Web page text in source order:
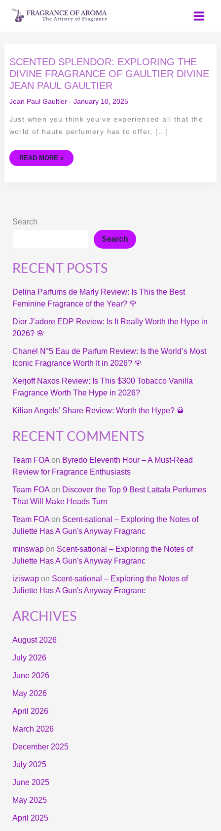
Skip
SCENTED SPLENDOR: EXPLORING THE
DIVINE FRAGRANCE OF GAULTIER DIVINE
JEAN PAUL GAULTIER
Jean Paul Gaultier- January 10, 2025
Just when you think you’ve experienced all that the
world of haute perfumery has to offer, […]
SCENTED
SPLENDOR:
EXPLORING
THE
DIVINE
FRAGRANCE
OF
GAULTIER
JEAN
PAUL
GAULTIER
READ MORE »
Search
Search
RECENT POSTS
Delina Parfums de Marly Review: Is This the Best
Feminine Fragrance of the Year? 🌹
Dior J’adore EDP Review: Is It Really Worth the Hype in
2026? 🌸
Chanel N°5 Eau de Parfum Review: Is the World’s Most
Iconic Fragrance Worth It in 2026? 🌹
Xerjoff Naxos Review: Is This $300 Tobacco Vanilla
Fragrance Worth The Hype in 2026?
Kilian Angels’ Share Review: Worth the Hype? 🥃
RECENT COMMENTS
Team FOAon Byredo Eleventh Hour – A Must-Read
Review for Fragrance Enthusiasts
Team FOAon Discover the Top 9 Best Lattafa Perfumes
That Will Make Heads Turn
Team FOAon Scent-sational – Exploring the Notes of
Juliette Has A Gun's Anyway Fragranc
minswapon Scent-sational – Exploring the Notes of
Juliette Has A Gun's Anyway Fragranc
iziswapon Scent-sational – Exploring the Notes of
Juliette Has A Gun's Anyway Fragranc
ARCHIVES
August 2026
July 2026
June 2026
May 2026
April 2026
March 2026
December 2025
July 2025
June 2025
May 2025
April 2025